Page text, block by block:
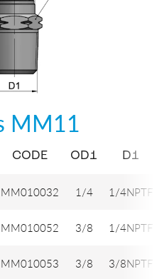
MM11
CODE OD1 D1
MM010032 1/4 1/4NPTF
MM010052 3/8 1/4NPTF
MM010053 3/8 3/8NPTF